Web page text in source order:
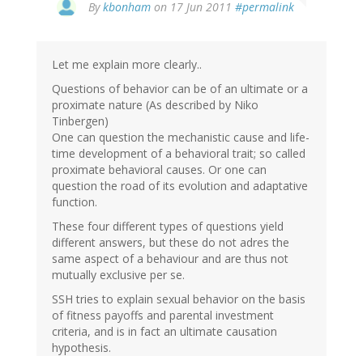
Bykbonham on 17 Jun 2011 #permalink
Let me explain more clearly..
Questions of behavior can be of an ultimate or a
proximate nature (As described by Niko
Tinbergen)
One can question the mechanistic cause and life-
time development of a behavioral trait; so called
proximate behavioral causes. Or one can
question the road of its evolution and adaptative
function.
These four different types of questions yield
different answers, but these do not adres the
same aspect of a behaviour and are thus not
mutually exclusive per se.
SSH tries to explain sexual behavior on the basis
of fitness payoffs and parental investment
criteria, and is in fact an ultimate causation
hypothesis.